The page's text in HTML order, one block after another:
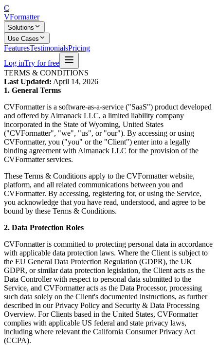
C
VFormatter
Solutions
Use Cases
FeaturesTestimonialsPricing
Log inTry for free
TERMS & CONDITIONS
Last Updated: April 14, 2026
1. General Terms
CVFormatter is a software-as-a-service ("SaaS") product developed
and offered by Aimanack LLC, a limited liability company
incorporated in the State of Wyoming, United States
("CVFormatter", "we", "us", or "our"). By accessing or using
CVFormatter, you ("you" or the "Client") enter into a legally
binding agreement with Aimanack LLC for the provision of the
CVFormatter services.
These Terms & Conditions apply to the CVFormatter website,
platform, and all related communications between you and
CVFormatter. By accessing, registering for, or using the Service,
you acknowledge that you have read, understood, and agree to be
bound by these Terms & Conditions.
2. Data Protection Roles
CVFormatter is committed to protecting personal data in accordance
with applicable data protection laws. Where the Client is subject to
the EU General Data Protection Regulation (GDPR), the UK
GDPR, or similar data protection legislation, the Client acts as the
Data Controller with respect to personal data submitted to the
Service, and CVFormatter acts as the Data Processor, processing
such data solely on the Client's documented instructions, as further
described in our Privacy Policy and Security & Data Processing
Overview. For Clients based in the United States, CVFormatter
complies with applicable US federal and state privacy laws,
including where relevant the California Consumer Privacy Act
(CCPA).